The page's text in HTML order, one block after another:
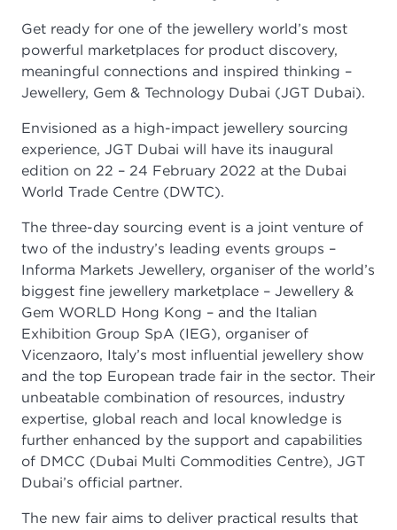
Get ready for one of the jewellery world’s most
powerful marketplaces for product discovery,
meaningful connections and inspired thinking –
Jewellery, Gem & Technology Dubai (JGT Dubai).
Envisioned as a high-impact jewellery sourcing
experience, JGT Dubai will have its inaugural
edition on 22 – 24 February 2022 at the Dubai
World Trade Centre (DWTC).
The three-day sourcing event is a joint venture of
two of the industry’s leading events groups –
Informa Markets Jewellery, organiser of the world’s
biggest fine jewellery marketplace – Jewellery &
Gem WORLD Hong Kong – and the Italian
Exhibition Group SpA (IEG), organiser of
Vicenzaoro, Italy’s most influential jewellery show
and the top European trade fair in the sector. Their
unbeatable combination of resources, industry
expertise, global reach and local knowledge is
further enhanced by the support and capabilities
of DMCC (Dubai Multi Commodities Centre), JGT
Dubai’s official partner.
The new fair aims to deliver practical results that